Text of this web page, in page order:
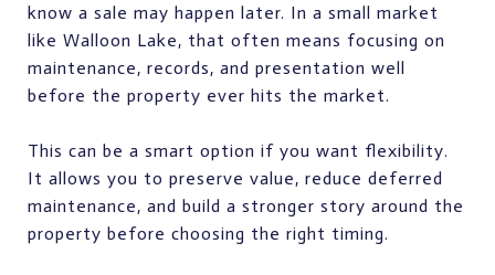
know a sale may happen later. In a small market
like Walloon Lake, that often means focusing on
maintenance, records, and presentation well
before the property ever hits the market.
This can be a smart option if you want flexibility.
It allows you to preserve value, reduce deferred
maintenance, and build a stronger story around the
property before choosing the right timing.